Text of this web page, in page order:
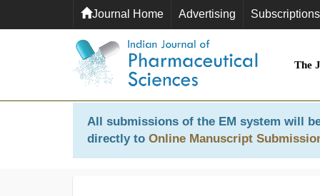
Journal Home Advertising Subscriptions
The
All submissions of the EM system will
directly to Online Manuscript